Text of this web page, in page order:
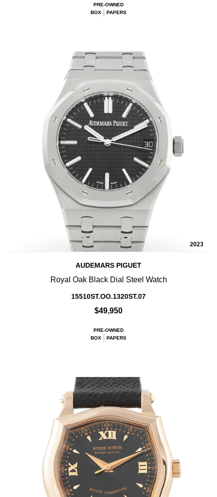
PRE-OWNED
BOX
PAPERS
2023
AUDEMARS PIGUET
Royal Oak Black Dial Steel Watch
15510ST.OO.1320ST.07
$49,950
PRE-OWNED
BOX
PAPERS